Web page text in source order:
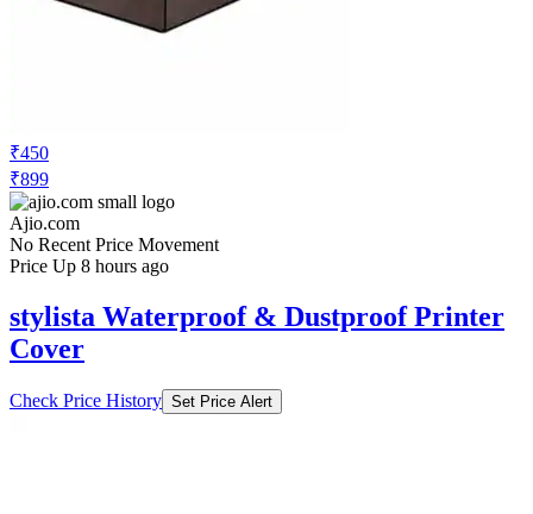
₹450
₹899
Ajio.com
No Recent Price Movement
Price Up 8 hours ago
stylista Waterproof & Dustproof Printer
Cover
Check Price History Set Price Alert